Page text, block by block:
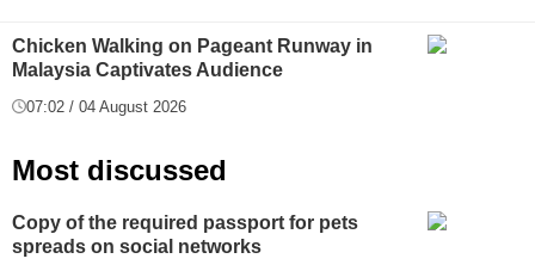
Chicken Walking on Pageant Runway in
Malaysia Captivates Audience
07:02 / 04 August 2026
Most discussed
Copy of the required passport for pets
spreads on social networks